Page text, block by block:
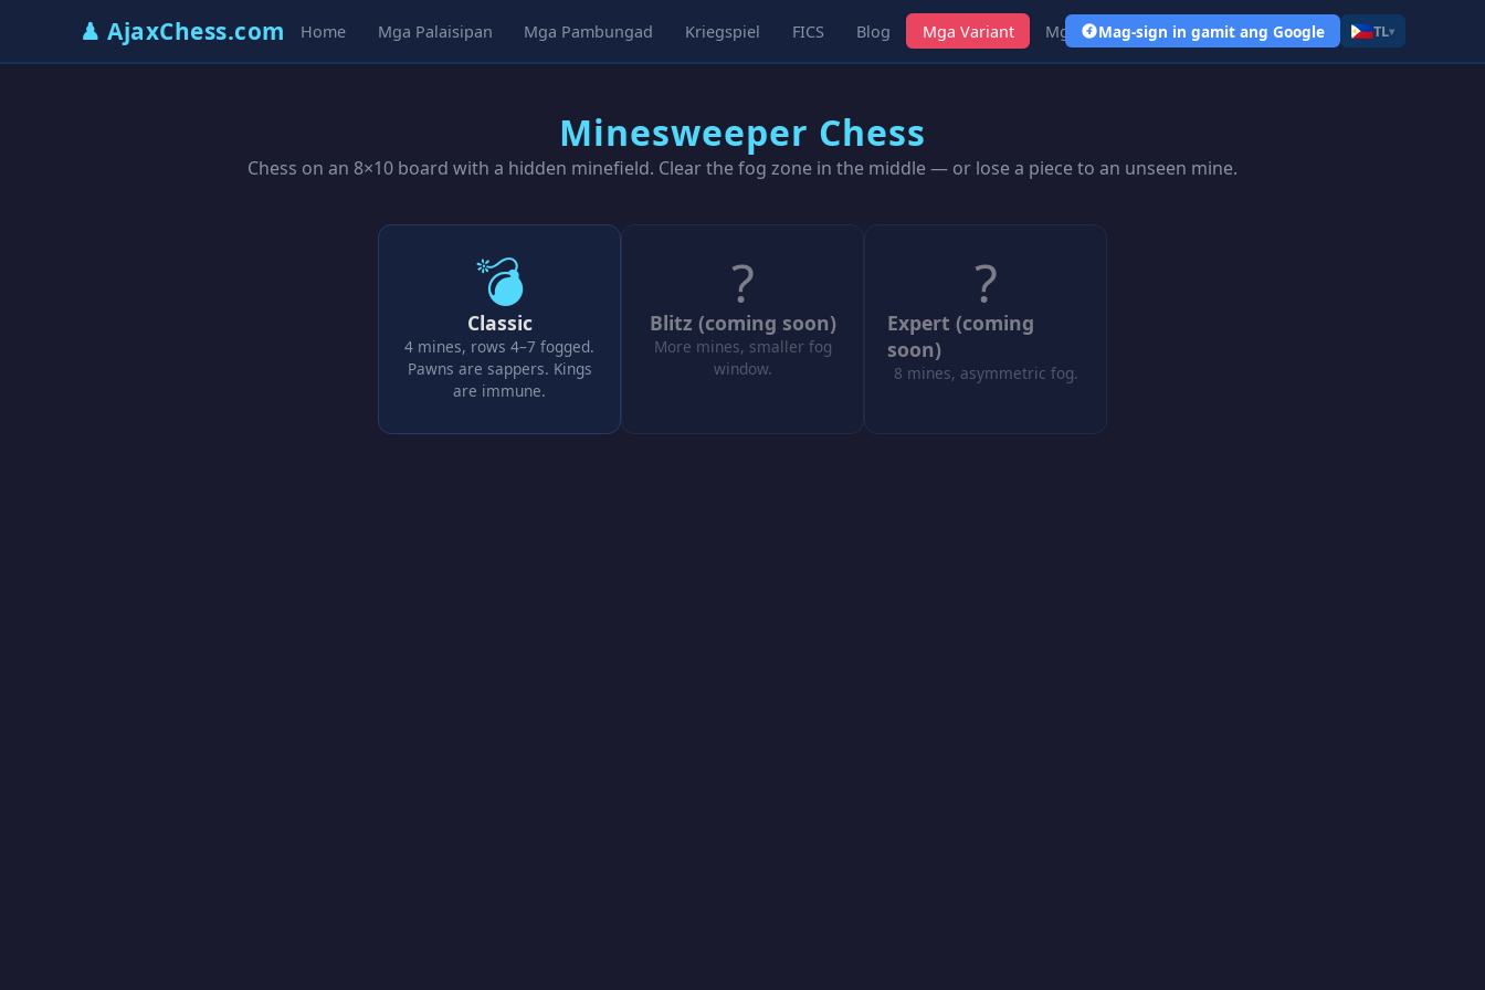
♟ AjaxChess.com Home Mga Palaisipan Mga Pambungad Kriegspiel FICS Blog Mga Variant Mga LinkMag-sign in gamit ang Google TL▾
Minesweeper Chess
Chess on an 8×10 board with a hidden minefield. Clear the fog zone in the middle — or lose a piece to an unseen mine.
💣
Classic
4 mines, rows 4–7 fogged.
Pawns are sappers. Kings
are immune.
?
Blitz (coming soon)
More mines, smaller fog
window.
?
Expert (coming
soon)
8 mines, asymmetric fog.